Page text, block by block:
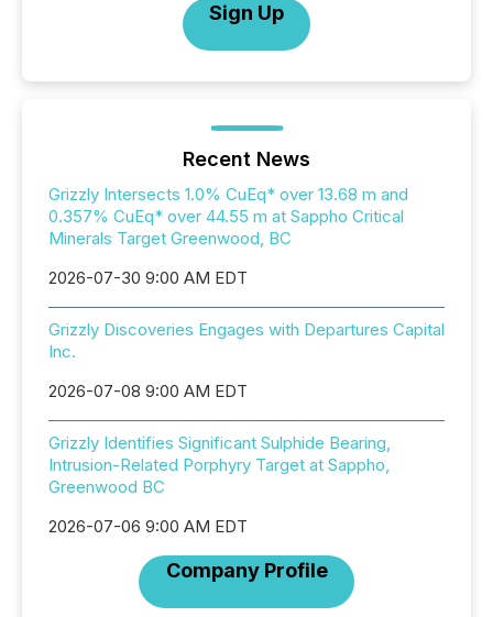
Sign Up
Recent News
Grizzly Intersects 1.0% CuEq* over 13.68 m and
0.357% CuEq* over 44.55 m at Sappho Critical
Minerals Target Greenwood, BC
2026-07-30 9:00 AM EDT
Grizzly Discoveries Engages with Departures Capital
Inc.
2026-07-08 9:00 AM EDT
Grizzly Identifies Significant Sulphide Bearing,
Intrusion-Related Porphyry Target at Sappho,
Greenwood BC
2026-07-06 9:00 AM EDT
Company Profile